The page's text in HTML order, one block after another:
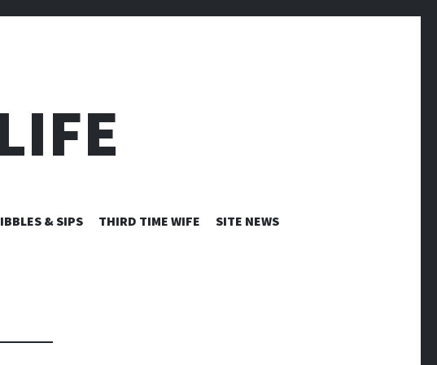
& SIPS THIRD TIME WIFE SITE NEWS